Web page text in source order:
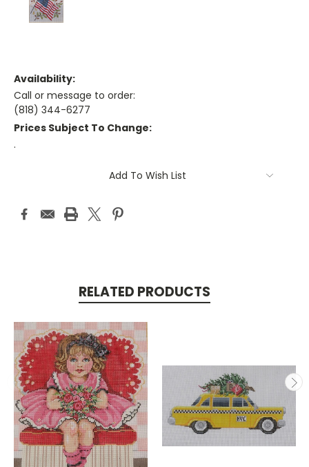
Availability:
Call or message to order:
(818) 344-6277
Prices Subject To Change:
.
Add To Wish List
RELATED PRODUCTS